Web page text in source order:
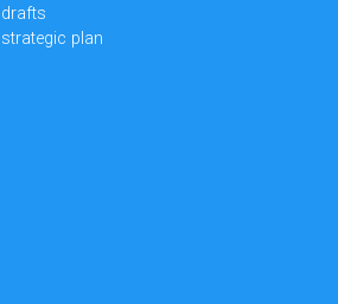
drafts
strategic plan